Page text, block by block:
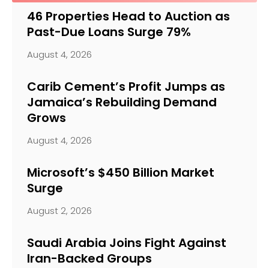
46 Properties Head to Auction as
Past-Due Loans Surge 79%
August 4, 2026
Carib Cement’s Profit Jumps as
Jamaica’s Rebuilding Demand
Grows
August 4, 2026
Microsoft’s $450 Billion Market
Surge
August 2, 2026
Saudi Arabia Joins Fight Against
Iran-Backed Groups